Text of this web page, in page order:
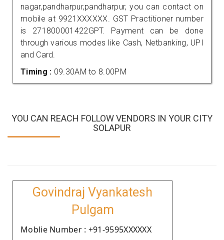
nagar,pandharpur,pandharpur, you can contact on
mobile at 9921XXXXXX. GST Practitioner number
is 271800001422GPT. Payment can be done
through various modes like Cash, Netbanking, UPI
and Card.
Timing : 09.30AM to 8.00PM
YOU CAN REACH FOLLOW VENDORS IN YOUR CITY
SOLAPUR
Govindraj Vyankatesh
Pulgam
Moblie Number : +91-9595XXXXXX